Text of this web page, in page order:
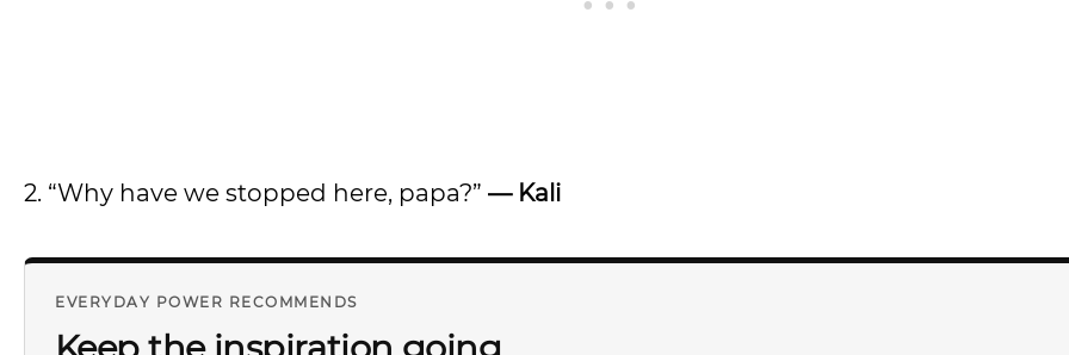
2. “Why have we stopped here, papa?” — Kali
EVERYDAY POWER RECOMMENDS